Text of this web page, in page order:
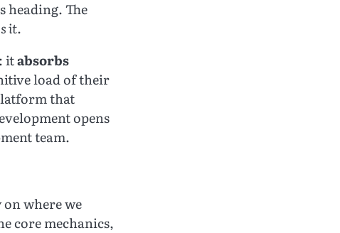
The
it.
itabsorbs
load of their
that
opens
team.
where we
core mechanics,